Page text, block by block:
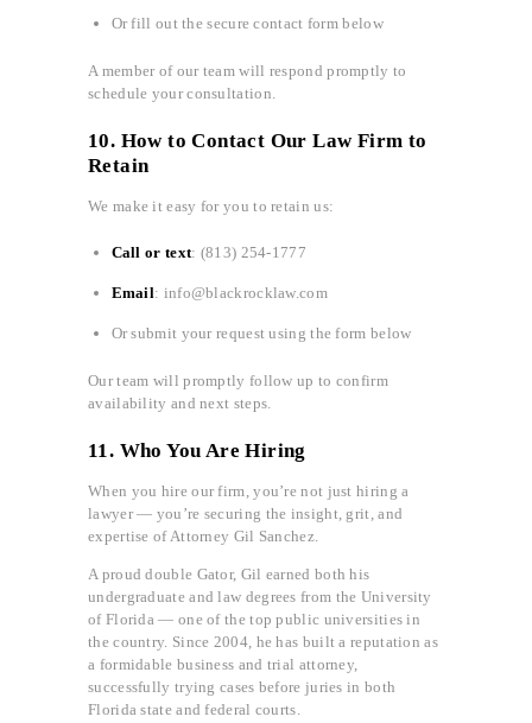
Or fill out the secure contact form below
A member of our team will respond promptly to
schedule your consultation.
10. How to Contact Our Law Firm to
Retain
We make it easy for you to retain us:
Call or text: (813) 254-1777
Email: info@blackrocklaw.com
Or submit your request using the form below
Our team will promptly follow up to confirm
availability and next steps.
11. Who You Are Hiring
When you hire our firm, you’re not just hiring a
lawyer — you’re securing the insight, grit, and
expertise of Attorney Gil Sanchez.
A proud double Gator, Gil earned both his
undergraduate and law degrees from the University
of Florida — one of the top public universities in
the country. Since 2004, he has built a reputation as
a formidable business and trial attorney,
successfully trying cases before juries in both
Florida state and federal courts.